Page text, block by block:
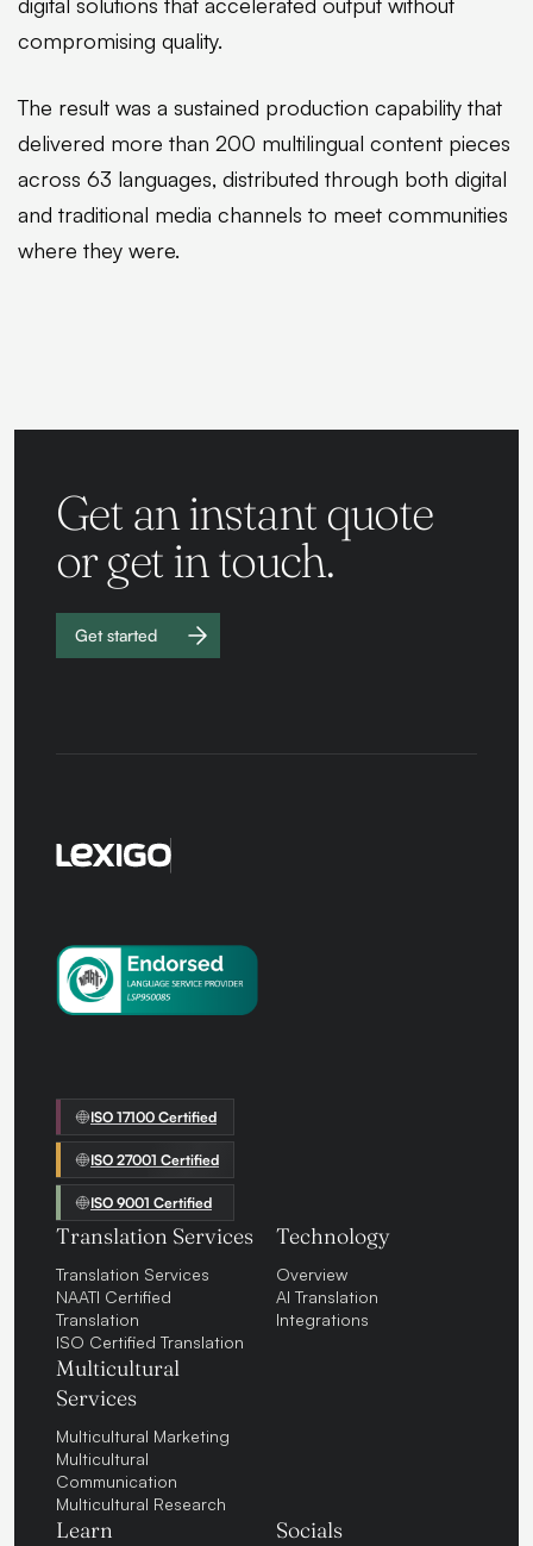
digital solutions that accelerated output without
compromising quality.
The result was a sustained production capability that
delivered more than 200 multilingual content pieces
across 63 languages, distributed through both digital
and traditional media channels to meet communities
where they were.
Get an instant quote
or get in touch.
Get started
Work with
ISO 17100 Certified
ISO 27001 Certified
ISO 9001 Certified
Translation Services
Translation Services
NAATI Certified
Translation
ISO Certified Translation
Multicultural
Services
Multicultural Marketing
Multicultural
Communication
Multicultural Research
Technology
Overview
AI Translation
Integrations
Learn Socials